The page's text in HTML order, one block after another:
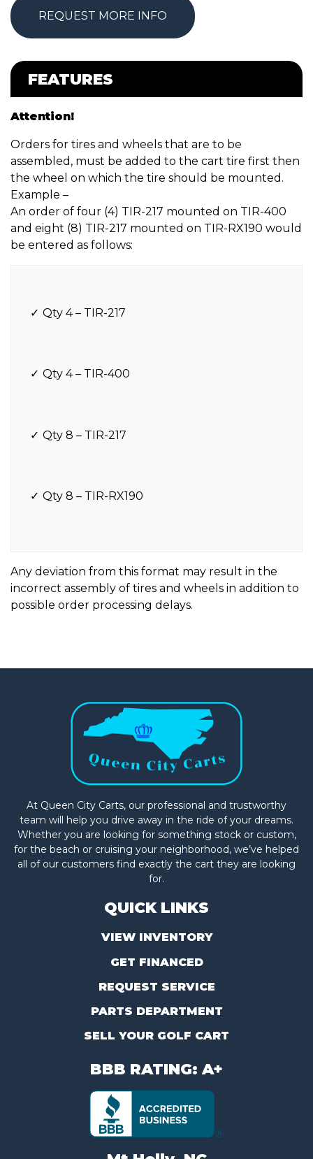
REQUEST MORE INFO
FEATURES
Attention!
Orders for tires and wheels that are to be
assembled, must be added to the cart tire first then
the wheel on which the tire should be mounted.
Example –
An order of four (4) TIR-217 mounted on TIR-400
and eight (8) TIR-217 mounted on TIR-RX190 would
be entered as follows:
Qty 4 – TIR-217
Qty 4 – TIR-400
Qty 8 – TIR-217
Qty 8 – TIR-RX190
Any deviation from this format may result in the
incorrect assembly of tires and wheels in addition to
possible order processing delays.
At Queen City Carts, our professional and trustworthy
team will help you drive away in the ride of your dreams.
Whether you are looking for something stock or custom,
for the beach or cruising your neighborhood, we’ve helped
all of our customers find exactly the cart they are looking
for.
QUICK LINKS
VIEW INVENTORY
GET FINANCED
REQUEST SERVICE
PARTS DEPARTMENT
SELL YOUR GOLF CART
BBB RATING: A+